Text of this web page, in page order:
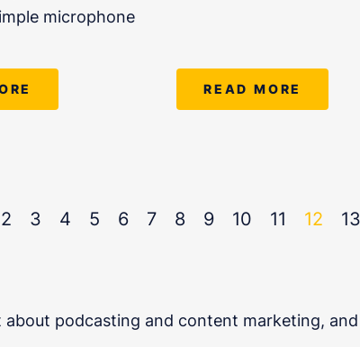
microphone
READ MORE
2 3 4 5 6 7 8 9 10 11 12 13
about podcasting and content marketing,